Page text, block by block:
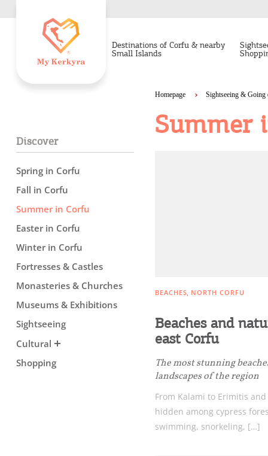
Destinations of Corfu & nearby
Small Islands
Discover
Spring in Corfu
Fall in Corfu
Summer in Corfu
Easter in Corfu
Winter in Corfu
Fortresses & Castles
Monasteries & Churches
Museums & Exhibitions
Sightseeing
Cultural
Shopping
Homepage Sightseeing & Going
Summer
BEACHES NORTH CORFU
Beaches and
east Corfu
The most stunning
landscapes of the region
From Kalami to Erimitis
hidden among cypress
swimming, snorkeling, […]